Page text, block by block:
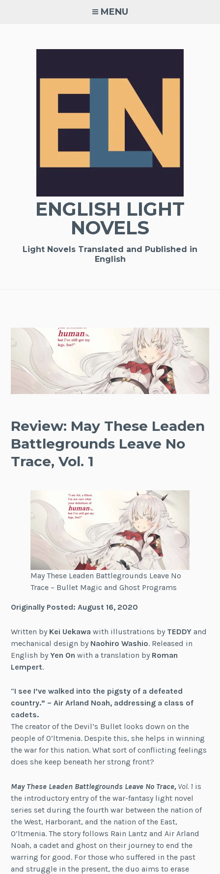
MENU
ENGLISH LIGHT
NOVELS
Light Novels Translated and Published in
English
Review: May These Leaden
Battlegrounds Leave No
Trace, Vol. 1
May These Leaden Battlegrounds Leave No
Trace – Bullet Magic and Ghost Programs
Originally Posted: August 16, 2020
Written by Kei Uekawa with illustrations by TEDDY and
mechanical design by Naohiro Washio. Released in
English byYen On with a translation by Roman
Lempert.
“I see I’ve walked into the pigsty of a defeated
country.” – Air Arland Noah, addressing a class of
cadets.
The creator of the Devil’s Bullet looks down on the
people of O’ltmenia. Despite this, she helps in winning
the war for this nation. What sort of conflicting feelings
does she keep beneath her strong front?
May These Leaden Battlegrounds Leave No Trace, Vol. 1 is
the introductory entry of the war-fantasy light novel
series set during the fourth war between the nation of
the West, Harborant, and the nation of the East,
O’ltmenia. The story follows Rain Lantz and Air Arland
Noah, a cadet and ghost on their journey to end the
warring for good. For those who suffered in the past
and struggle in the present, the duo aims to erase